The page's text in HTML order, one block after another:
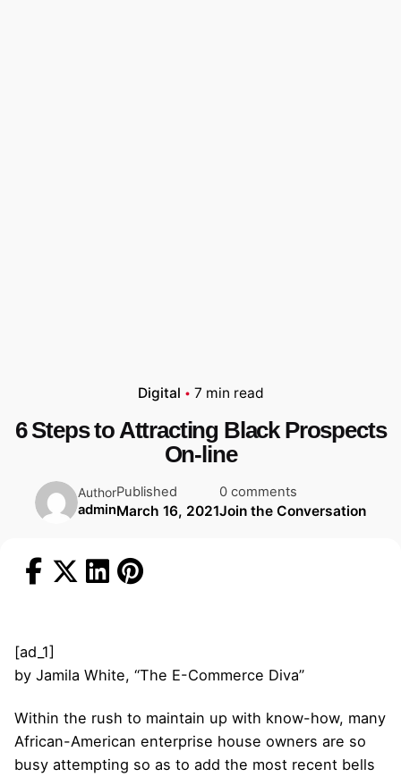
Digital 7 min read
6 Steps to Attracting Black Prospects
On-line
Author
admin
Published
March 16, 2021
0 comments
Join the Conversation
[ad_1]
by Jamila White, “The E-Commerce Diva”
Within the rush to maintain up with know-how, many
African-American enterprise house owners are so
busy attempting so as to add the most recent bells